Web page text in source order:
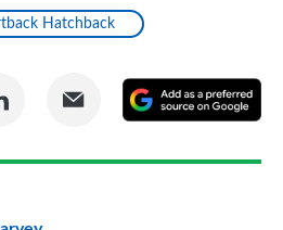
Hatchback
Share
LinkedIn
Share
Email
a